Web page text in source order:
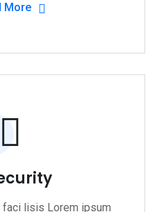
More
faci lisis Lorem ipsum